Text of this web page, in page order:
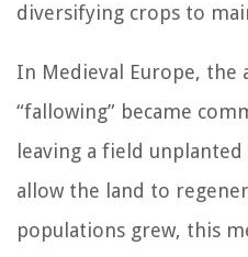
diversifying crops to
In Medieval Europe, the
“fallowing” became
leaving a field
allow the land to
populations grew, this